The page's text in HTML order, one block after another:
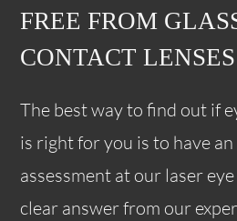
FREE FROM
CONTACT LENSES
The best way to find out if
is right for you is to have
assessment at our laser eye
clear answer from our